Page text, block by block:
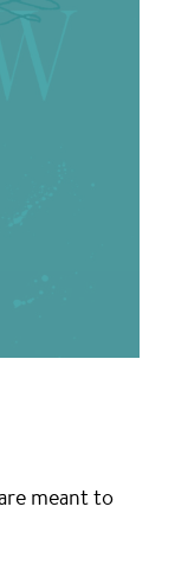
meant to